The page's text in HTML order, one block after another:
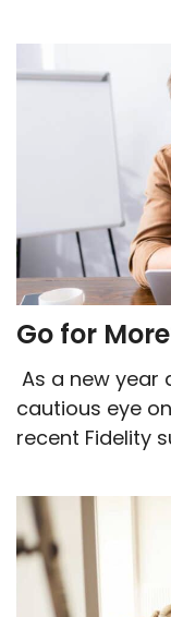
Go for
As a new year
cautious eye
recent Fidelity